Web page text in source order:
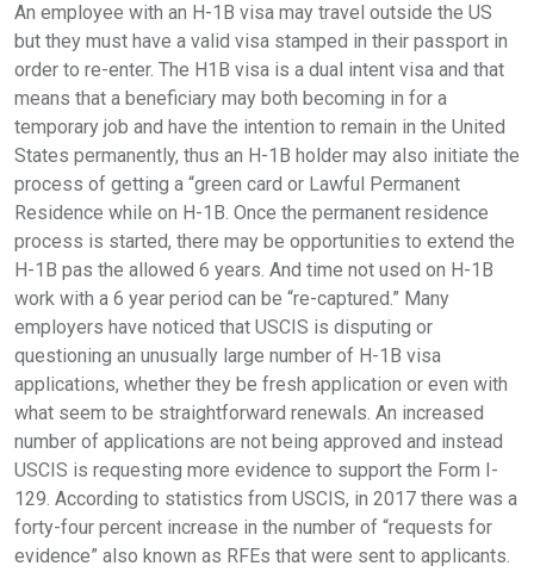
An employee with an H-1B visa may travel outside the US
but they must have a valid visa stamped in their passport in
order to re-enter. The H1B visa is a dual intent visa and that
means that a beneficiary may both becoming in for a
temporary job and have the intention to remain in the United
States permanently, thus an H-1B holder may also initiate the
process of getting a “green card or Lawful Permanent
Residence while on H-1B. Once the permanent residence
process is started, there may be opportunities to extend the
H-1B pas the allowed 6 years. And time not used on H-1B
work with a 6 year period can be “re-captured.” Many
employers have noticed that USCIS is disputing or
questioning an unusually large number of H-1B visa
applications, whether they be fresh application or even with
what seem to be straightforward renewals. An increased
number of applications are not being approved and instead
USCIS is requesting more evidence to support the Form I-
129. According to statistics from USCIS, in 2017 there was a
forty-four percent increase in the number of “requests for
evidence” also known as RFEs that were sent to applicants.